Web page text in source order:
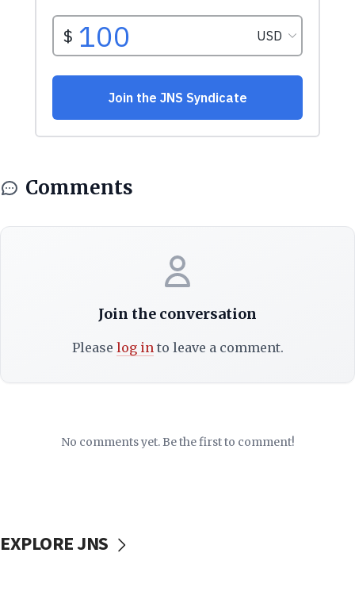
Comments
Join the conversation
Please log into leave a comment.
No comments yet. Be the first to comment!
EXPLORE JNS